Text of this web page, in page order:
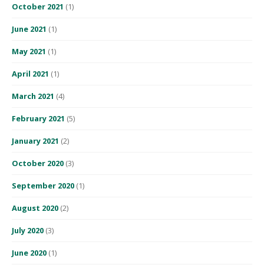
October 2021 (1)
June 2021 (1)
May 2021 (1)
April 2021 (1)
March 2021 (4)
February 2021 (5)
January 2021 (2)
October 2020 (3)
September 2020 (1)
August 2020 (2)
July 2020 (3)
June 2020 (1)